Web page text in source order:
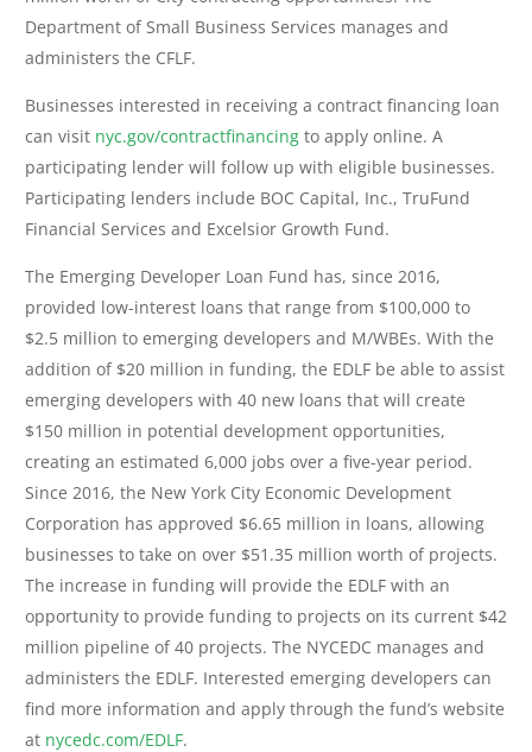
Department of Small Business Services manages and
administers the CFLF.
Businesses interested in receiving a contract financing loan
can visit nyc.gov/contractfinancing to apply online. A
participating lender will follow up with eligible businesses.
Participating lenders include BOC Capital, Inc., TruFund
Financial Services and Excelsior Growth Fund.
The Emerging Developer Loan Fund has, since 2016,
provided low-interest loans that range from $100,000 to
$2.5 million to emerging developers and M/WBEs. With the
addition of $20 million in funding, the EDLF be able to assist
emerging developers with 40 new loans that will create
$150 million in potential development opportunities,
creating an estimated 6,000 jobs over a five-year period.
Since 2016, the New York City Economic Development
Corporation has approved $6.65 million in loans, allowing
businesses to take on over $51.35 million worth of projects.
The increase in funding will provide the EDLF with an
opportunity to provide funding to projects on its current $42
million pipeline of 40 projects. The NYCEDC manages and
administers the EDLF. Interested emerging developers can
find more information and apply through the fund’s website
at nycedc.com/EDLF.